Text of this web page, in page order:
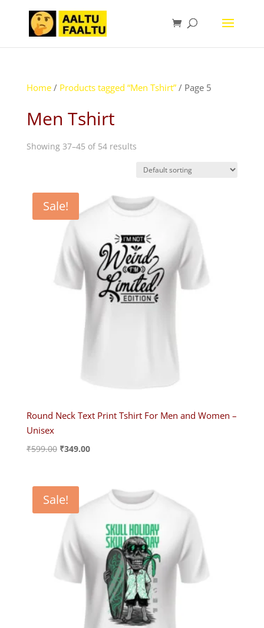
Home/ Products tagged “Men Tshirt”/ Page 5
Men Tshirt
Showing 37–45 of 54 results
Sale!
Round Neck Text Print Tshirt For Men and Women –
Unisex
₹599.00 Original
₹599.00.
₹349.00Current
₹349.00.
Sale!